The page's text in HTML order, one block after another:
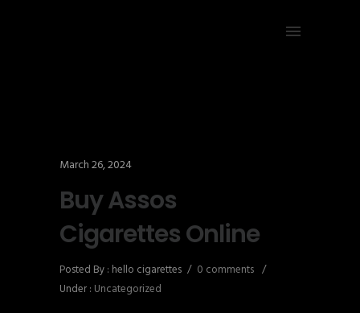
March 26, 2024
Buy Assos
Cigarettes Online
Posted By : hello cigarettes / 0 comments /
Under : Uncategorized